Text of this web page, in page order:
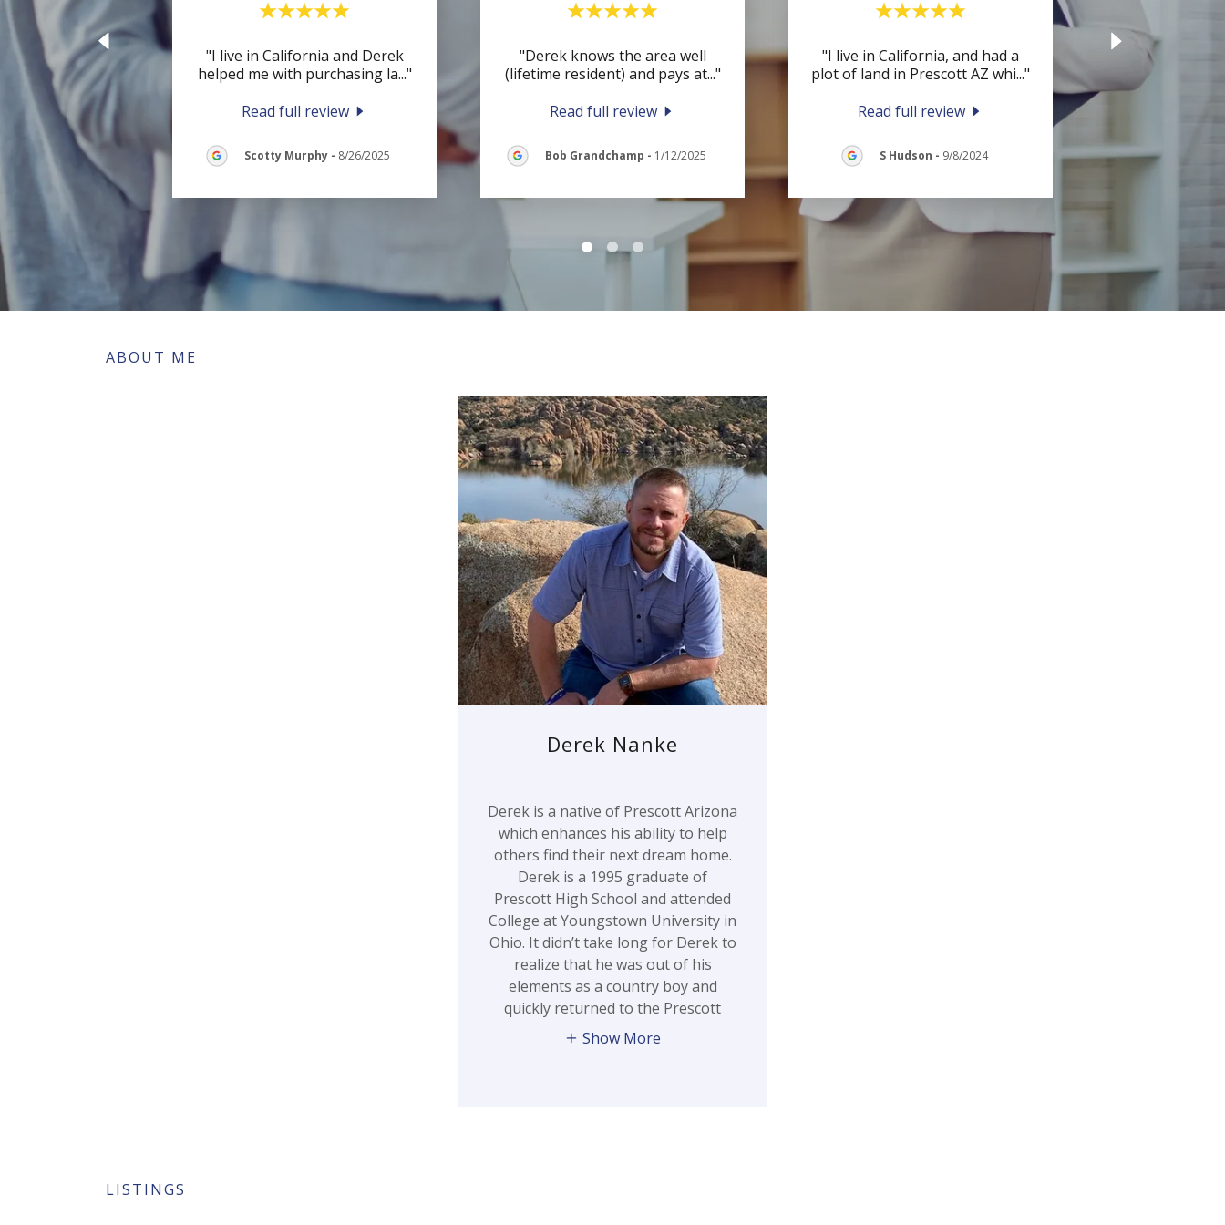
"I live in California and Derek
helped me with purchasing la..."
Read full review
Scotty Murphy - 8/26/2025
"Derek knows the area well
(lifetime resident) and pays at..."
Read full review
Bob Grandchamp - 1/12/2025
"I live in California, and had a
plot of land in Prescott AZ whi..."
Read full review
S Hudson - 9/8/2024
ABOUT ME
Derek Nanke
Derek is a native of Prescott Arizona
which enhances his ability to help
others find their next dream home.
Derek is a 1995 graduate of
Prescott High School and attended
College at Youngstown University in
Ohio. It didn’t take long for Derek to
realize that he was out of his
elements as a country boy and
quickly returned to the Prescott
Show More
LISTINGS